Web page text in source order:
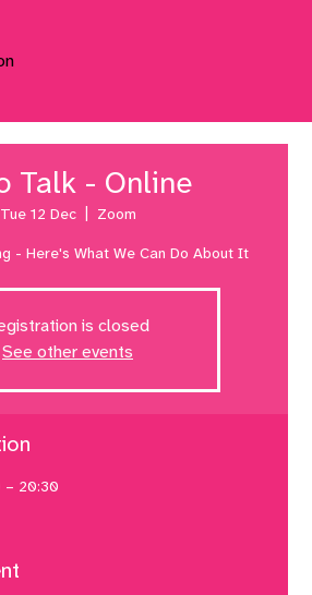
Talk - Online
Tue 12 Dec
  |
Zoom
- Here's What We Can Do About It
is closed
See other events
– 20:30